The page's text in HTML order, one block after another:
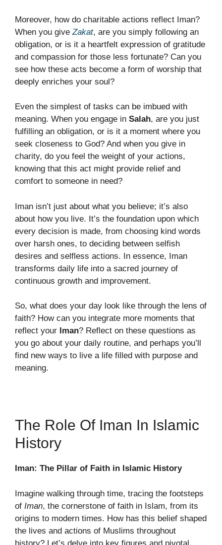
Moreover, how do charitable actions reflect Iman?
When you giveZakat, are you simply following an
obligation, or is it a heartfelt expression of gratitude
and compassion for those less fortunate? Can you
see how these acts become a form of worship that
deeply enriches your soul?
Even the simplest of tasks can be imbued with
meaning. When you engage in Salah, are you just
fulfilling an obligation, or is it a moment where you
seek closeness to God? And when you give in
charity, do you feel the weight of your actions,
knowing that this act might provide relief and
comfort to someone in need?
Iman isn’t just about what you believe; it’s also
about how you live. It’s the foundation upon which
every decision is made, from choosing kind words
over harsh ones, to deciding between selfish
desires and selfless actions. In essence, Iman
transforms daily life into a sacred journey of
continuous growth and improvement.
So, what does your day look like through the lens of
faith? How can you integrate more moments that
reflect your Iman? Reflect on these questions as
you go about your daily routine, and perhaps you’ll
find new ways to live a life filled with purpose and
meaning.
The Role Of Iman In Islamic
History
Iman: The Pillar of Faith in Islamic History
Imagine walking through time, tracing the footsteps
of Iman, the cornerstone of faith in Islam, from its
origins to modern times. How has this belief shaped
the lives and actions of Muslims throughout